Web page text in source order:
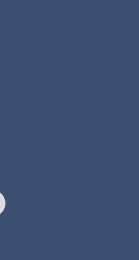
Instagram page